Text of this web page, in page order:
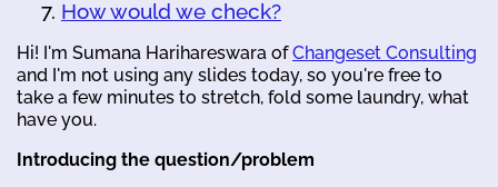
How would we check?
Hi! I'm Sumana Harihareswara ofChangeset Consulting
and I'm not using any slides today, so you're free to
take a few minutes to stretch, fold some laundry, what
have you.
Introducing the question/problem